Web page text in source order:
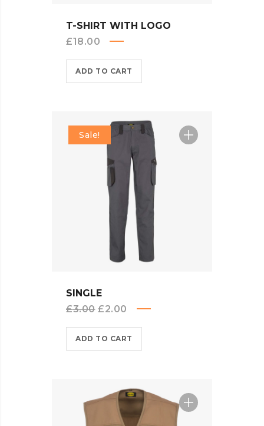
T-SHIRT WITH LOGO
£18.00
ADD TO CART
Sale!
SINGLE
£3.00 Original
price
was:
£2.00 Current
price
is:
ADD TO CART